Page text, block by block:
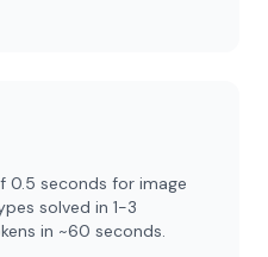
0.5 seconds for image
solved in 1-3
in ~60 seconds.